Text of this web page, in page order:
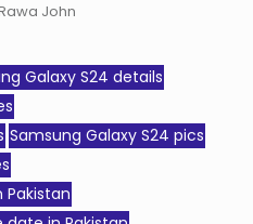
John
Galaxy S24 details
Samsung Galaxy S24 pics
Pakistan